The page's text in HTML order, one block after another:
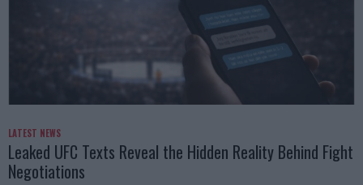
LATEST NEWS
Leaked UFC Texts Reveal the Hidden Reality Behind Fight
Negotiations